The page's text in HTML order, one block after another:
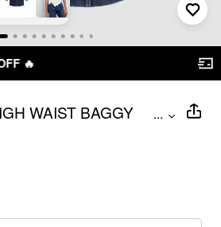
FREE SHIPPING R$ 199,00+
WAIST BAGGY
...